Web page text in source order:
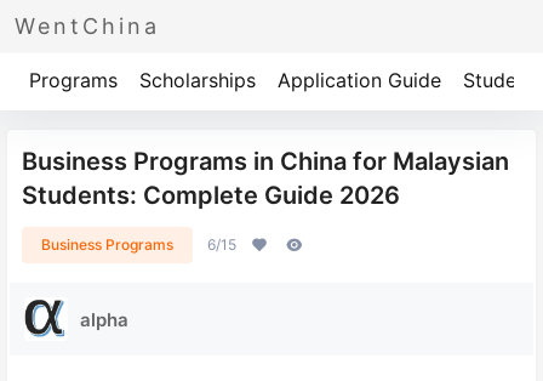
WentChina
Programs Scholarships Application Guide Student
Business Programs in China for Malaysian
Students: Complete Guide 2026
Business Programs 6/15
alpha